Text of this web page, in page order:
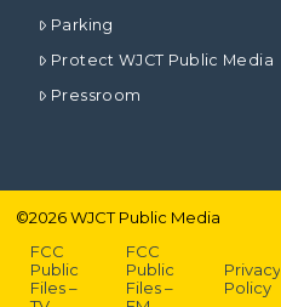
Parking
Protect WJCT Public Media
Pressroom
©2026WJCT Public Media
FCC
Public
Files –
FCC
Public
Files –
Privacy
Policy